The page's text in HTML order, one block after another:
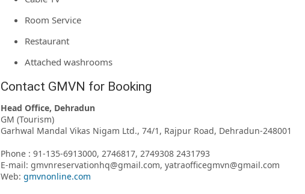
Room Service
Restaurant
Attached washrooms
Contact GMVN for Booking
Head Office, Dehradun
GM (Tourism)
Garhwal Mandal Vikas Nigam Ltd., 74/1, Rajpur Road, Dehradun-248001
Phone : 91-135-6913000, 2746817, 2749308 2431793
E-mail: gmvnreservationhq@gmail.com, yatraofficegmvn@gmail.com
Web: gmvnonline.com